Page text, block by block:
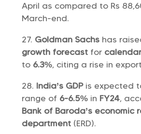
April as compared to Rs
March-end.
Goldman Sachs has
growth forecast for
to 6.3%, citing a rise in
India’s GDP is expected
range of 6-6.5% in FY24,
Bank of Baroda’s economic
department (ERD).